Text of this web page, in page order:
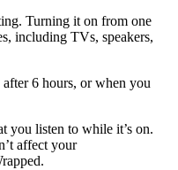
Turning it on from one
including TVs, speakers,
6 hours, or when you
you listen to while it’s on.
affect your